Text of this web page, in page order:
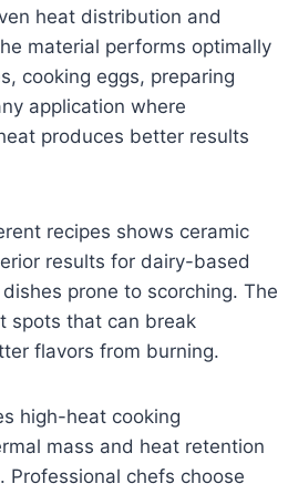
heat distribution and
material performs optimally
cooking eggs, preparing
application where
produces better results
recipes shows ceramic
results for dairy-based
prone to scorching. The
spots that can break
flavors from burning.
high-heat cooking
mass and heat retention
Professional chefs choose